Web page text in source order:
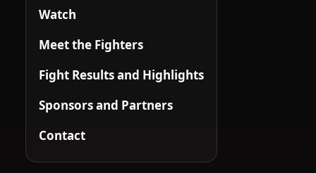
Watch
Meet the Fighters
Fight Results and Highlights
Sponsors and Partners
Contact